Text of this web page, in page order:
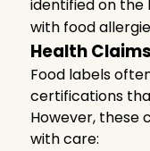
identified on the
with food
Health
Food labels
certifications
However, these
with care: